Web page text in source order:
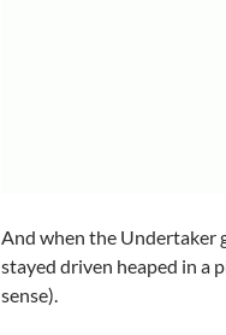
And when the Undertaker
stayed driven heaped in a
sense).